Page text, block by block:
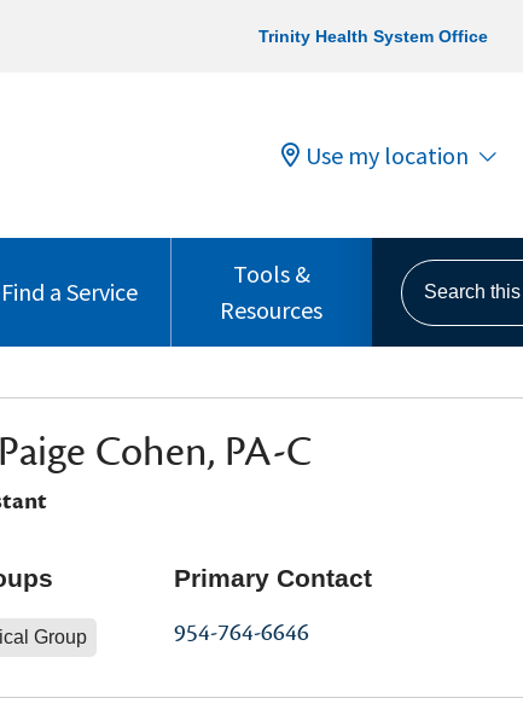
Trinity Health System Office
Use my location
Find a Service
Tools &
Resources
Search this
Cohen, PA-C
Group
Primary Contact
954-764-6646